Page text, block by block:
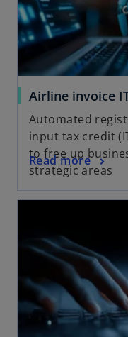
Airline invoice
Automated
input tax credit
to free up
strategic areas
Read more